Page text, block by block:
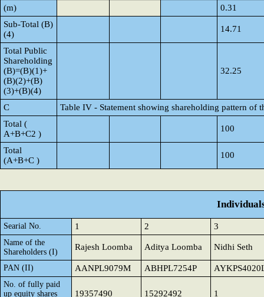
(m)
0.31
Sub-Total (B)
(4)
14.71
Total Public
Shareholding
(B)=(B)(1)+
(B)(2)+(B)
(3)+(B)(4)
32.25
C
Table IV - Statement showing shareholding pattern of
Total (
A+B+C2 )
100
Total
(A+B+C )
100
Searial No. 1 2 3
Name of the
Shareholders (I)
Rajesh Loomba Aditya Loomba Nidhi Seth
PAN (II) AANPL9079M ABHPL7254P
No. of fully paid
up equity shares
19357490 15292492 1